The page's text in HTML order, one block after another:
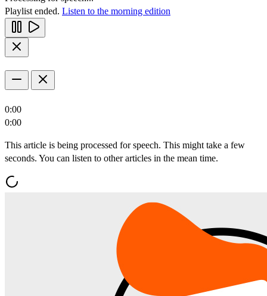
Playlist ended. Listen to the morning edition
0:00
0:00
This article is being processed for speech. This might take a few
seconds. You can listen to other articles in the mean time.